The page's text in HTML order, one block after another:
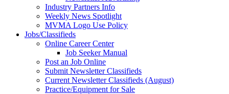
Industry Partners Info
Weekly News Spotlight
MVMA Logo Use Policy
Jobs/Classifieds
Online Career Center
Job Seeker Manual
Post an Job Online
Submit Newsletter Classifieds
Current Newsletter Classifieds (August)
Practice/Equipment for Sale